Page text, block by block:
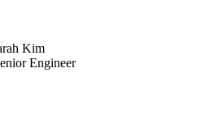
Kim
Engineer